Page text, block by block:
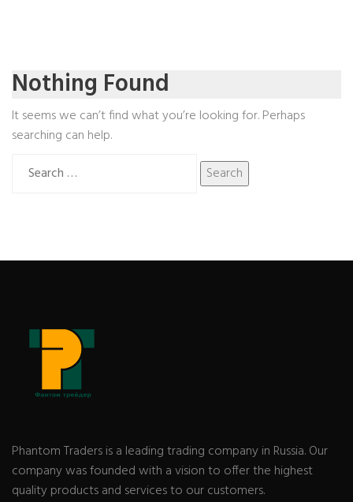
Nothing Found
It seems we can’t find what you’re looking for. Perhaps
searching can help.
for:
Phantom Traders is a leading trading company in Russia. Our
company was founded with a vision to offer the highest
quality products and services to our customers.